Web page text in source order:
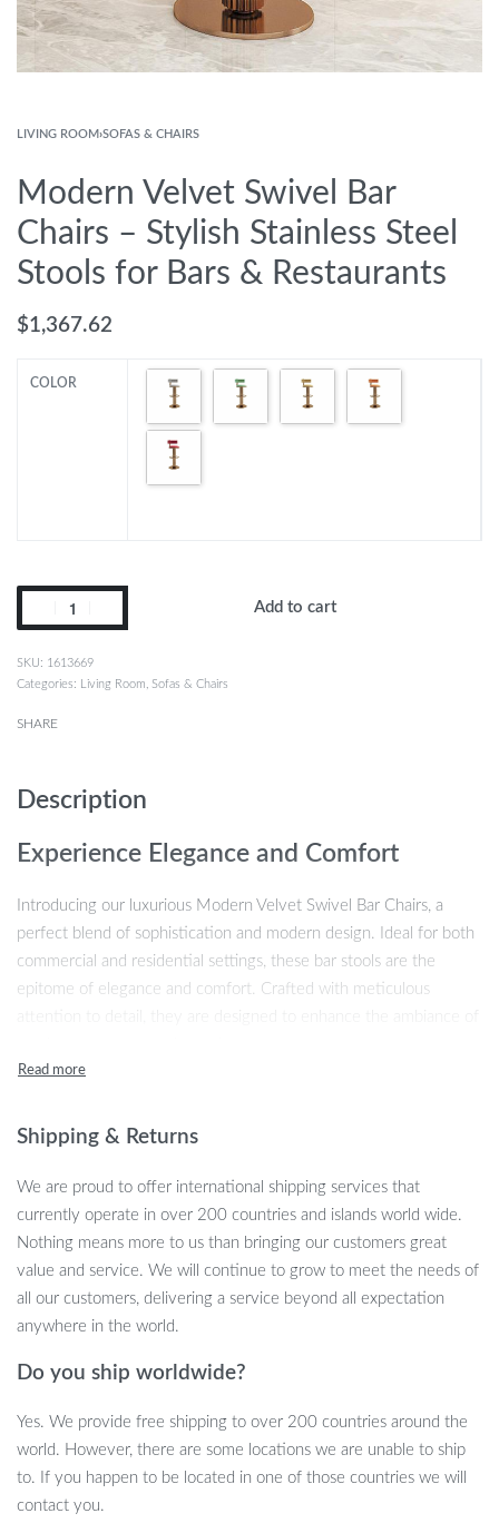
LIVING ROOM›SOFAS & CHAIRS
Modern Velvet Swivel Bar
Chairs – Stylish Stainless Steel
Stools for Bars & Restaurants
$1,367.62
COLOR
Add to cart
1613669
Categories:
Living Room Sofas & Chairs
SHARE
Description
Experience Elegance and Comfort
Introducing our luxurious Modern Velvet Swivel Bar Chairs, a
perfect blend of sophistication and modern design. Ideal for both
commercial and residential settings, these bar stools are the
epitome of elegance and comfort. Crafted with meticulous
attention to detail, they are designed to enhance the ambiance of
These bar chairs boast a minimalist modern style that effortlessly
Minimalist Modern Style
Comfortable and Luxurious Velvet Material
Rotatable for Easy Movement and Interaction
Sturdy and Stable Design
Elegant Appearance Suitable for Various Settings
Shipping & Returns
We are proud to offer international shipping services that
currently operate in over 200 countries and islands world wide.
Nothing means more to us than bringing our customers great
value and service. We will continue to grow to meet the needs of
all our customers, delivering a service beyond all expectation
anywhere in the world.
Do you ship worldwide?
Yes. We provide free shipping to over 200 countries around the
world. However, there are some locations we are unable to ship
to. If you happen to be located in one of those countries we will
contact you.